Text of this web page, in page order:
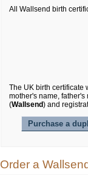
All Wallsend birth
The UK birth certificate
mother's name,
(Wallsend) and
Purchase a
Order a